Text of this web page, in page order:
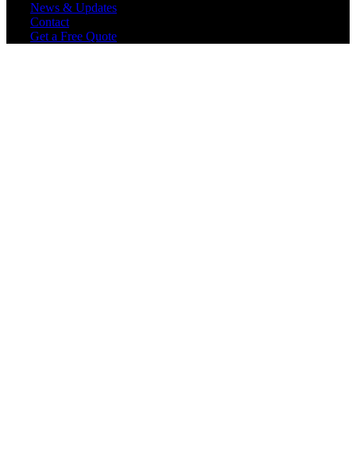
News & Updates
Contact
Get a Free Quote